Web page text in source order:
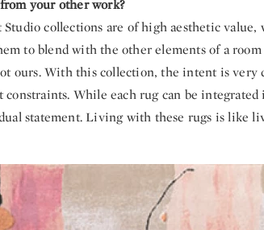
your other work?
collections are of high aesthetic value,
to blend with the other elements of a
ours. With this collection, the intent is very
While each rug can be
statement. Living with these rugs is like